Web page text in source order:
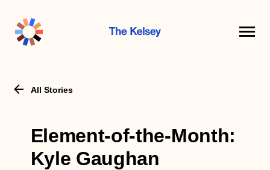
The
All Stories
Element-of-the-Month:
Kyle Gaughan